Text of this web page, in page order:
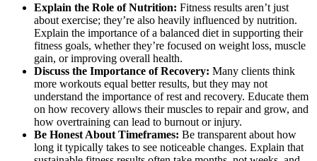
Explain the Role of Nutrition: Fitness results aren’t just
about exercise; they’re also heavily influenced by nutrition.
Explain the importance of a balanced diet in supporting their
fitness goals, whether they’re focused on weight loss, muscle
gain, or improving overall health.
Discuss the Importance of Recovery: Many clients think
more workouts equal better results, but they may not
understand the importance of rest and recovery. Educate them
on how recovery allows their muscles to repair and grow, and
how overtraining can lead to burnout or injury.
Be Honest About Timeframes: Be transparent about how
long it typically takes to see noticeable changes. Explain that